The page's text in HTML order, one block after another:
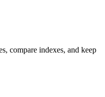
compare indexes, and keep